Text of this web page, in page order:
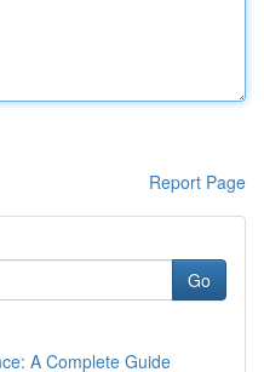
Report Page
Go
A Complete Guide